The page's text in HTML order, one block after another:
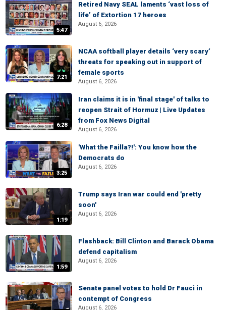
5:47
Retired Navy SEAL laments ‘vast loss of
life’ of Extortion 17 heroes
August 6, 2026
7:21
NCAA softball player details ‘very scary’
threats for speaking out in support of
female sports
August 6, 2026
6:28
Iran claims it is in 'final stage' of talks to
reopen Strait of Hormuz | Live Updates
from Fox News Digital
August 6, 2026
3:25
'What the Failla?!': You know how the
Democrats do
August 6, 2026
1:19
Trump says Iran war could end 'pretty
soon'
August 6, 2026
1:59
Flashback: Bill Clinton and Barack Obama
defend capitalism
August 6, 2026
Senate panel votes to hold Dr Fauci in
contempt of Congress
August 6, 2026